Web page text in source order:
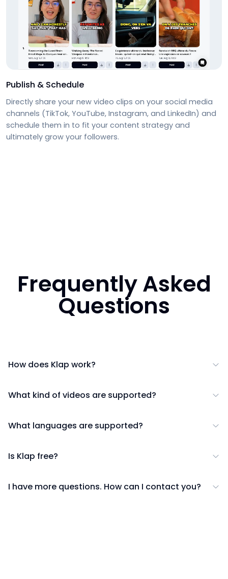
Publish & Schedule
Directly share your new video clips on your social media
channels (TikTok, YouTube, Instagram, and LinkedIn) and
schedule them in to fit your content strategy and
ultimately grow your followers.
Frequently Asked
Questions
How does Klap work?
What kind of videos are supported?
What languages are supported?
Is Klap free?
I have more questions. How can I contact you?